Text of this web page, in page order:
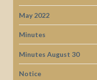
May 2022
Minutes
Minutes August 30
Notice